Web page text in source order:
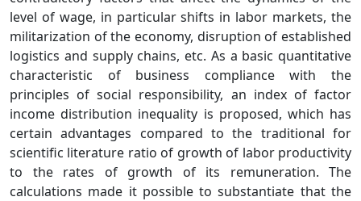
level of wage, in particular shifts in labor markets, the
militarization of the economy, disruption of established
logistics and supply chains, etc. As a basic quantitative
characteristic of business compliance with the
principles of social responsibility, an index of factor
income distribution inequality is proposed, which has
certain advantages compared to the traditional for
scientific literature ratio of growth of labor productivity
to the rates of growth of its remuneration. The
calculations made it possible to substantiate that the